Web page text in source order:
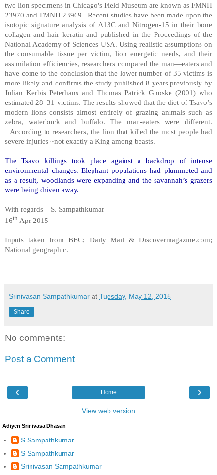
two lion specimens in Chicago's Field Museum are known as FMNH
23970 and FMNH 23969. Recent studies have been made upon the
isotopic signature analysis of Δ13C and Nitrogen-15 in their bone
collagen and hair keratin and published in the Proceedings of the
National Academy of Sciences USA. Using realistic assumptions on
the consumable tissue per victim, lion energetic needs, and their
assimilation efficiencies, researchers compared the man—eaters and
have come to the conclusion that the lower number of 35 victims is
more likely and confirms the study published 8 years previously by
Julian Kerbis Peterhans and Thomas Patrick Gnoske (2001) who
estimated 28–31 victims. The results showed that the diet of Tsavo’s
modern lions consists almost entirely of grazing animals such as
zebra, waterbuck and buffalo. The man-eaters were different.
According to researchers, the lion that killed the most people had
severe injuries ~not exactly a King among beasts.
The Tsavo killings took place against a backdrop of intense
environmental changes. Elephant populations had plummeted and
as a result, woodlands were expanding and the savannah’s grazers
were being driven away.
With regards – S. Sampathkumar
16th Apr 2015
Inputs taken from BBC; Daily Mail & Discovermagazine.com;
National geographic.
Srinivasan Sampathkumar at Tuesday, May 12, 2015
Share
No comments:
Post a Comment
‹ ›
Home
View web version
Adiyen Srinivasa Dhasan
S Sampathkumar
S Sampathkumar
Srinivasan Sampathkumar